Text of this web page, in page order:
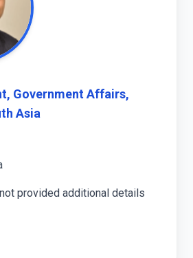
Government Affairs,
Asia
provided additional details